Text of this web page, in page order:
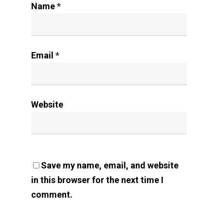
Name*
Email *
Website
Save my name, email, and website
in this browser for the next time I
comment.